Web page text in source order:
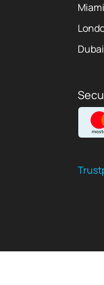
Miami
Dubai